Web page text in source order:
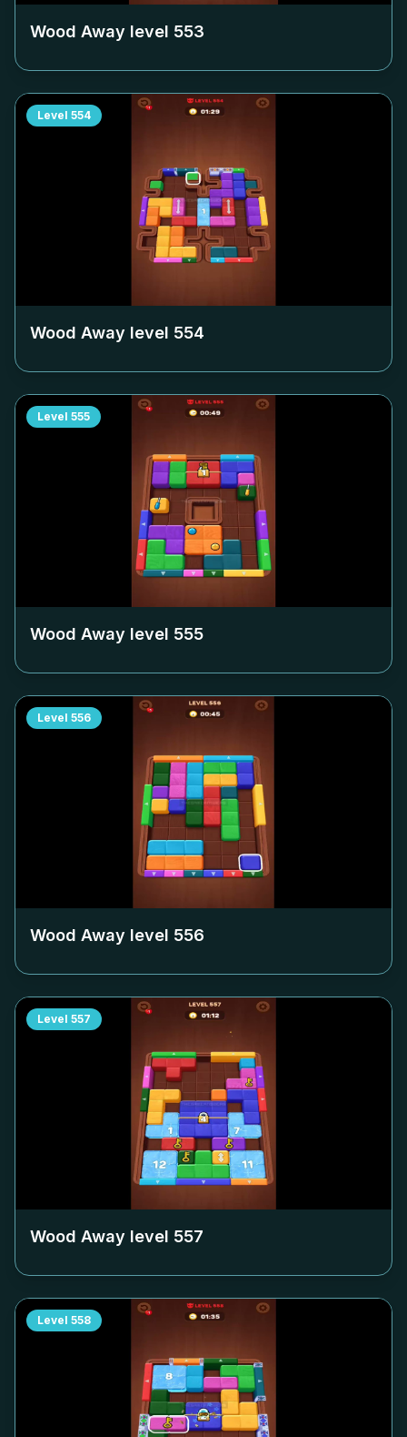
Wood Away level 553
Level 554
Wood Away level 554
Level 555
Wood Away level 555
Level 556
Wood Away level 556
Level 557
Wood Away level 557
Level 558